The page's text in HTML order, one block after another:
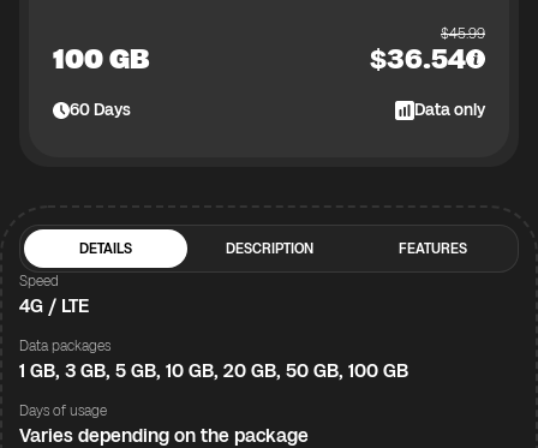
100 GB
$45.99
$36.54
60Days Data only
DETAILS DESCRIPTION
FEATURES
Speed
4G / LTE
Data packages
1 GB, 3 GB, 5 GB, 10 GB, 20 GB, 50 GB, 100 GB
Days of usage
Varies depending on the package